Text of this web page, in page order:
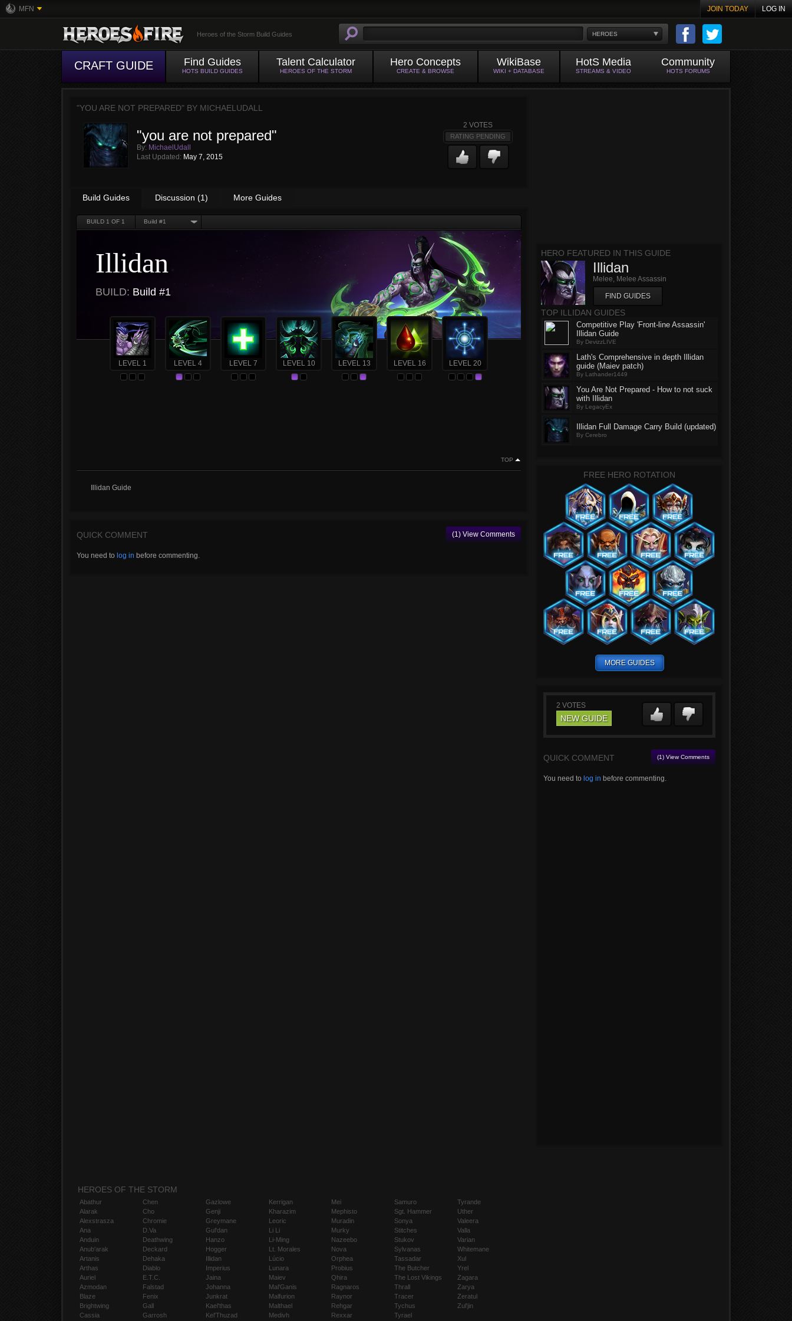
MFN JOIN TODAY LOG IN
HEROES
Heroes of the Storm Build Guides
CRAFT GUIDE Find Guides
HOTS BUILD GUIDES
Talent Calculator
HEROES OF THE STORM
Hero Concepts
CREATE & BROWSE
WikiBase
WIKI + DATABASE
HotS Media
STREAMS & VIDEO
Community
HOTS FORUMS
"YOU ARE NOT PREPARED" BY MICHAELUDALL
"you are not prepared"
By: MichaelUdall
Last Updated: May 7, 2015
2 VOTES
RATING PENDING
Build Guides Discussion (1) More Guides
BUILD 1 OF 1 Build #1
Illidan
BUILD: Build #1
LEVEL 1 LEVEL 4 LEVEL 7 LEVEL 10 LEVEL 13 LEVEL 16 LEVEL 20
TOP
Illidan Guide
QUICK COMMENT (1) View Comments
You need to log in before commenting.
HERO FEATURED IN THIS GUIDE
Illidan
Melee, Melee Assassin
FIND GUIDES
TOP ILLIDAN GUIDES
Competitive Play 'Front-line Assassin'
Illidan Guide
By DevizzLIVE
Lath's Comprehensive in depth Illidan
guide (Maiev patch)
By Lathander1449
You Are Not Prepared - How to not suck
with Illidan
By LegacyEx
Illidan Full Damage Carry Build (updated)
By Cerebro
FREE HERO ROTATION
MORE GUIDES
2 VOTES
NEW GUIDE
QUICK COMMENT (1) View Comments
You need to log in before commenting.
HEROES OF THE STORM
Abathur
Alarak
Alexstrasza
Ana
Anduin
Anub'arak
Artanis
Arthas
Auriel
Azmodan
Blaze
Brightwing
Cassia
Chen
Cho
Chromie
D.Va
Deathwing
Deckard
Dehaka
Diablo
E.T.C.
Falstad
Fenix
Gall
Garrosh
Gazlowe
Genji
Greymane
Gul'dan
Hanzo
Hogger
Illidan
Imperius
Jaina
Johanna
Junkrat
Kael'thas
Kel'Thuzad
Kerrigan
Kharazim
Leoric
Li Li
Li-Ming
Lt. Morales
Lúcio
Lunara
Maiev
Mal'Ganis
Malfurion
Malthael
Medivh
Mei
Mephisto
Muradin
Murky
Nazeebo
Nova
Orphea
Probius
Qhira
Ragnaros
Raynor
Rehgar
Rexxar
Samuro
Sgt. Hammer
Sonya
Stitches
Stukov
Sylvanas
Tassadar
The Butcher
The Lost Vikings
Thrall
Tracer
Tychus
Tyrael
Tyrande
Uther
Valeera
Valla
Varian
Whitemane
Xul
Yrel
Zagara
Zarya
Zeratul
Zul'jin